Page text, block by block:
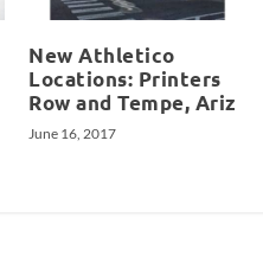
New Athletico
Locations: Printers
Row and Tempe, Ariz
June 16, 2017